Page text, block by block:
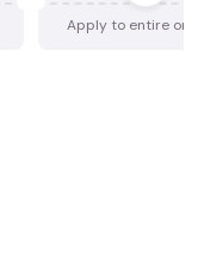
Apply to entire